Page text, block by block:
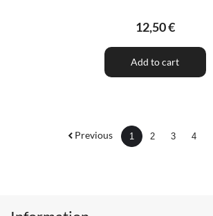
12,50 €
Add to cart
Previous 1 2 3 4